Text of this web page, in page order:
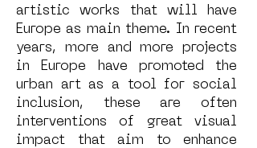
artistic works that will have
Europe as main theme. In recent
years, more and more projects
in Europe have promoted the
urban art as a tool for social
inclusion, these are often
interventions of great visual
impact that aim to enhance